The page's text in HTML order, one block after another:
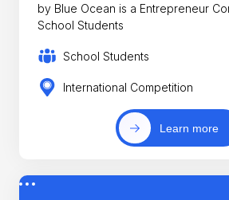
by Blue Ocean is a Entrepreneur
School Students
School Students
International Competition
Learn more